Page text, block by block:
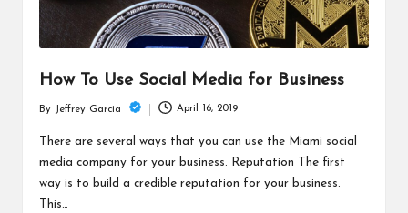
How To Use Social Media for Business
Posted
by
By Jeffrey Garcia April 16, 2019
There are several ways that you can use the Miami social
media company for your business. Reputation The first
way is to build a credible reputation for your business.
This…